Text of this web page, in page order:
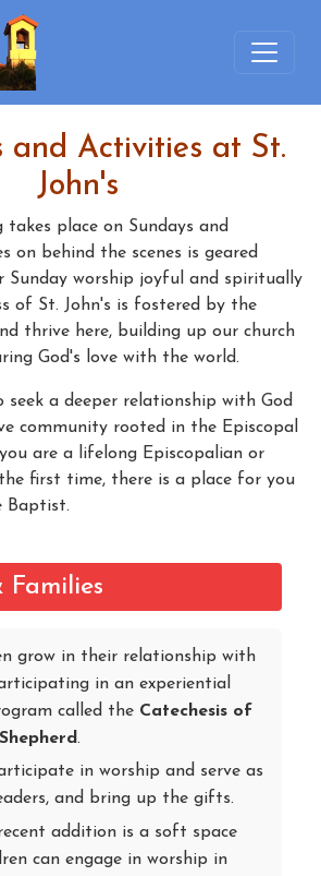
and Activities at St.
John's
place on Sundays and
on behind the scenes is geared
Sunday worship joyful and spiritually
of St. John's is fostered by the
thrive here, building up our church
God's love with the world.
seek a deeper relationship with God
community rooted in the Episcopal
are a lifelong Episcopalian or
first time, there is a place for you
Baptist.
Families
grow in their relationship with
in an experiential
called the Catechesis of
.
in worship and serve as
and bring up the gifts.
addition is a soft space
can engage in worship in